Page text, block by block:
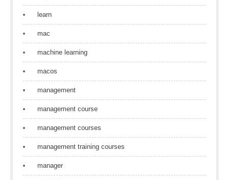
learn
mac
machine learning
macos
management
management course
management courses
management training courses
manager